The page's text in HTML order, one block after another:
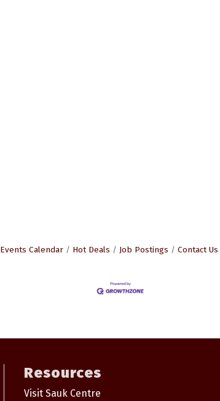
Events Calendar Hot Deals Job Postings Contact Us
Resources
Visit Sauk Centre